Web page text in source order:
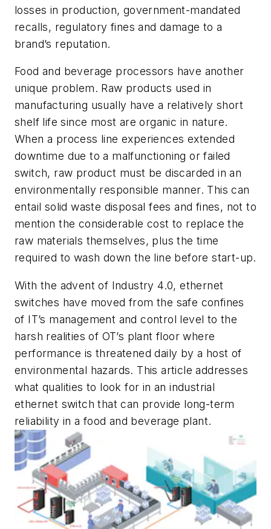
losses in production, government-mandated
recalls, regulatory fines and damage to a
brand’s reputation.
Food and beverage processors have another
unique problem. Raw products used in
manufacturing usually have a relatively short
shelf life since most are organic in nature.
When a process line experiences extended
downtime due to a malfunctioning or failed
switch, raw product must be discarded in an
environmentally responsible manner. This can
entail solid waste disposal fees and fines, not to
mention the considerable cost to replace the
raw materials themselves, plus the time
required to wash down the line before start-up.
With the advent of Industry 4.0, ethernet
switches have moved from the safe confines
of IT’s management and control level to the
harsh realities of OT’s plant floor where
performance is threatened daily by a host of
environmental hazards. This article addresses
what qualities to look for in an industrial
ethernet switch that can provide long-term
reliability in a food and beverage plant.